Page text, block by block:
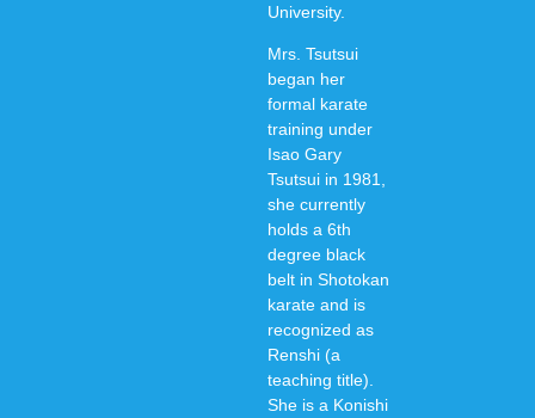
University.
Mrs. Tsutsui
began her
formal karate
training under
Isao Gary
Tsutsui in 1981,
she currently
holds a 6th
degree black
belt in Shotokan
karate and is
recognized as
Renshi (a
teaching title).
She is a Konishi